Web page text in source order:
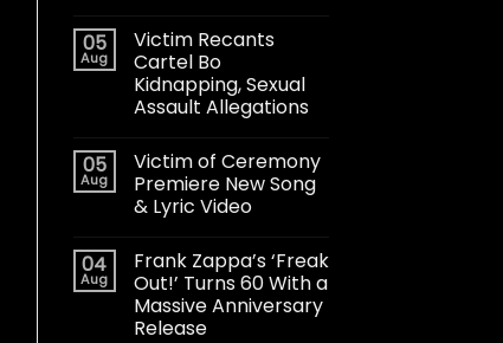
05
Aug
Victim Recants
Cartel Bo
Kidnapping, Sexual
Assault Allegations
05
Aug
Victim of Ceremony
Premiere New Song
& Lyric Video
04
Aug
Frank Zappa’s ‘Freak
Out!’ Turns 60 With a
Massive Anniversary
Release